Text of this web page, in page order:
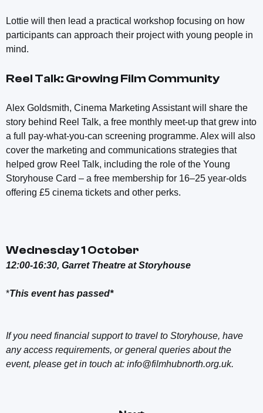
Lottie will then lead a practical workshop focusing on how
participants can approach their project with young people in
mind.
Reel Talk: Growing Film Community
Alex Goldsmith, Cinema Marketing Assistant will share the
story behind Reel Talk, a free monthly meet-up that grew into
a full pay-what-you-can screening programme. Alex will also
cover the marketing and communications strategies that
helped grow Reel Talk, including the role of the Young
Storyhouse Card – a free membership for 16–25 year-olds
offering £5 cinema tickets and other perks.
Wednesday 1 October
12:00-16:30, Garret Theatre at Storyhouse
*This event has passed*
If you need financial support to travel to Storyhouse, have
any access requirements, or general queries about the
event, please get in touch at: info@filmhubnorth.org.uk.